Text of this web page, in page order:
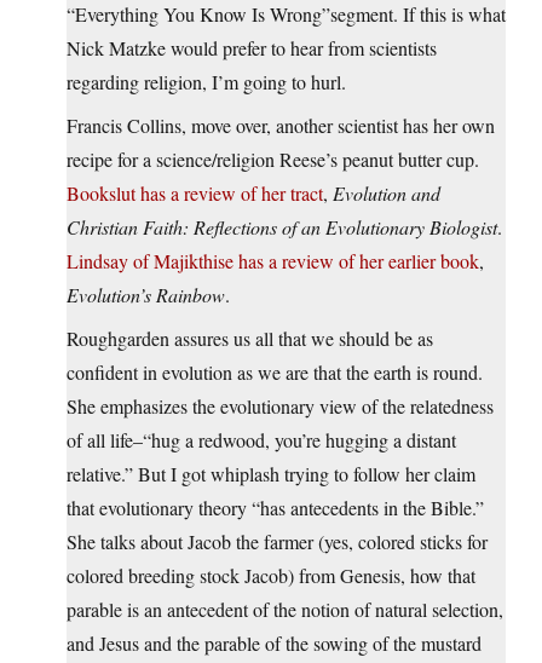
“Everything You Know Is Wrong”segment. If this is what
Nick Matzke would prefer to hear from scientists
regarding religion, I’m going to hurl.
Francis Collins, move over, another scientist has her own
recipe for a science/religion Reese’s peanut butter cup.
Bookslut has a review of her tract, Evolution and
Christian Faith: Reflections of an Evolutionary Biologist.
Lindsay of Majikthise has a review of her earlier book,
Evolution’s Rainbow.
Roughgarden assures us all that we should be as
confident in evolution as we are that the earth is round.
She emphasizes the evolutionary view of the relatedness
of all life–“hug a redwood, you’re hugging a distant
relative.” But I got whiplash trying to follow her claim
that evolutionary theory “has antecedents in the Bible.”
She talks about Jacob the farmer (yes, colored sticks for
colored breeding stock Jacob) from Genesis, how that
parable is an antecedent of the notion of natural selection,
and Jesus and the parable of the sowing of the mustard